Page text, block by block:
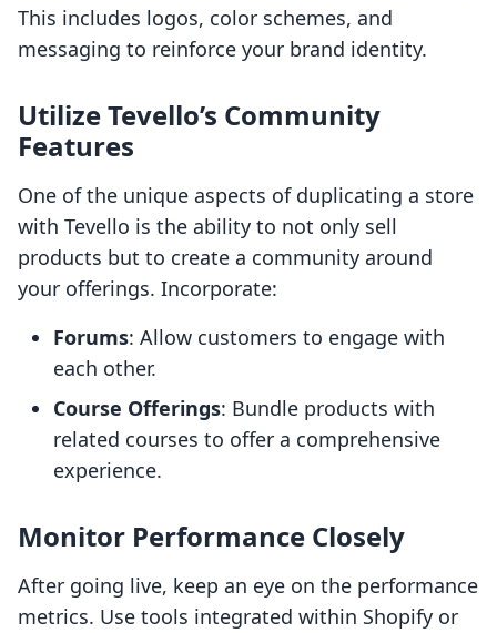
This includes logos, color schemes, and
messaging to reinforce your brand identity.
Utilize Tevello’s Community
Features
One of the unique aspects of duplicating a store
with Tevello is the ability to not only sell
products but to create a community around
your offerings. Incorporate:
Forums: Allow customers to engage with
each other.
Course Offerings: Bundle products with
related courses to offer a comprehensive
experience.
Monitor Performance Closely
After going live, keep an eye on the performance
metrics. Use tools integrated within Shopify or